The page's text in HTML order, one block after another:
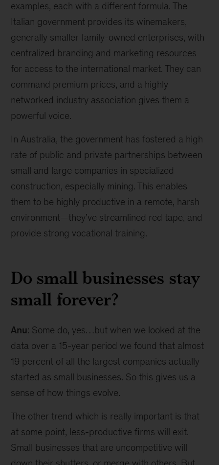
examples, each with a different formula. The
Italian government provides its winemakers,
generally smaller family-owned enterprises, with
centralized branding and marketing resources
for access to the international market. They can
command premium prices, and a highly
networked industry association gives them a
powerful voice.
In Australia, the government has fostered a high
rate of public and private partnerships between
small and large companies in specialized
construction, especially mining. This enables
them to be highly productive in a remote, harsh
environment—they’ve streamlined red tape, and
provide strong vocational training.
Do small businesses stay
small forever?
Anu: Some do, yes…but when we looked at the
data over a 15-year period we found that almost
19 percent of all the largest companies actually
started as small businesses. So this gives us a
sense of how things evolve.
The other trend which is really important is that
at some point, less-productive firms will exit.
Small businesses that are uncompetitive will